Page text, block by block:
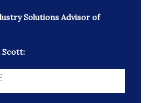
Solutions Advisor of
Scott: